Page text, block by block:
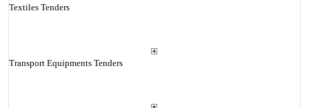
Textiles Tenders
Transport Equipments Tenders